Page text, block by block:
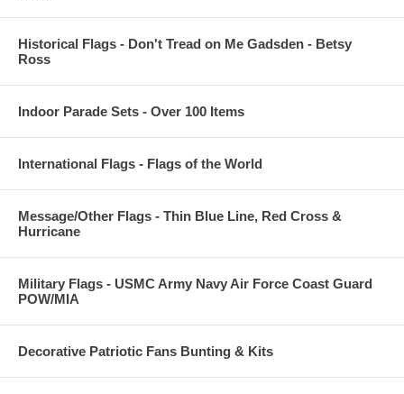
Historical Flags - Don't Tread on Me Gadsden - Betsy
Ross
Indoor Parade Sets - Over 100 Items
International Flags - Flags of the World
Message/Other Flags - Thin Blue Line, Red Cross &
Hurricane
Military Flags - USMC Army Navy Air Force Coast Guard
POW/MIA
Decorative Patriotic Fans Bunting & Kits